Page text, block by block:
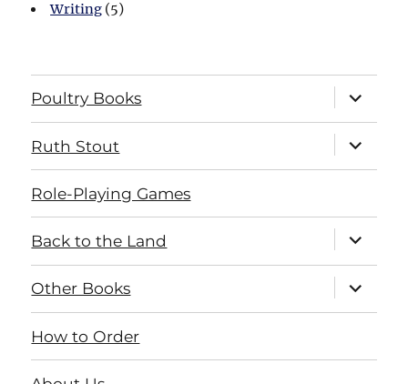
Writing (5)
Poultry Books
expand
child
menu
Ruth Stout
expand
child
menu
Role-Playing Games
Back to the Land
expand
child
menu
Other Books
expand
child
menu
How to Order